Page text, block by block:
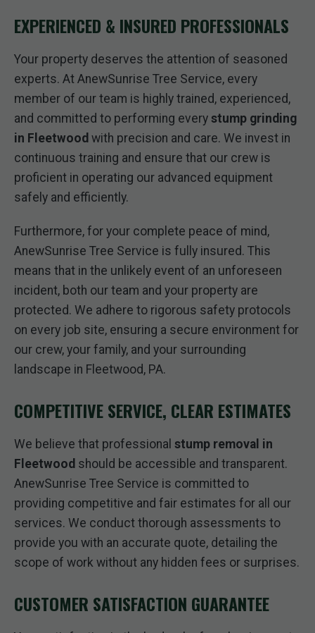
EXPERIENCED & INSURED PROFESSIONALS
Your property deserves the attention of seasoned
experts. At AnewSunrise Tree Service, every
member of our team is highly trained, experienced,
and committed to performing every stump grinding
in Fleetwood with precision and care. We invest in
continuous training and ensure that our crew is
proficient in operating our advanced equipment
safely and efficiently.
Furthermore, for your complete peace of mind,
AnewSunrise Tree Service is fully insured. This
means that in the unlikely event of an unforeseen
incident, both our team and your property are
protected. We adhere to rigorous safety protocols
on every job site, ensuring a secure environment for
our crew, your family, and your surrounding
landscape in Fleetwood, PA.
COMPETITIVE SERVICE, CLEAR ESTIMATES
We believe that professional stump removal in
Fleetwood should be accessible and transparent.
AnewSunrise Tree Service is committed to
providing competitive and fair estimates for all our
services. We conduct thorough assessments to
provide you with an accurate quote, detailing the
scope of work without any hidden fees or surprises.
CUSTOMER SATISFACTION GUARANTEE